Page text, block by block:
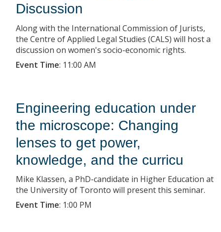
Discussion
Along with the International Commission of Jurists,
the Centre of Applied Legal Studies (CALS) will host a
discussion on women's socio-economic rights.
Event Time: 11:00 AM
Engineering education under
the microscope: Changing
lenses to get power,
knowledge, and the curricu
Mike Klassen, a PhD-candidate in Higher Education at
the University of Toronto will present this seminar.
Event Time: 1:00 PM